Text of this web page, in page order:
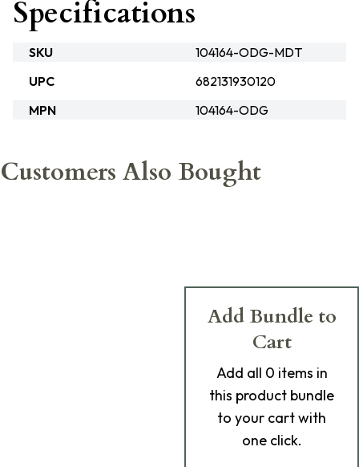
Specifications
SKU
104164-ODG-MDT
UPC
682131930120
MPN
104164-ODG
Customers Also Bought
Add Bundle to
Cart
Add all 0 items in
this product bundle
to your cart with
one click.